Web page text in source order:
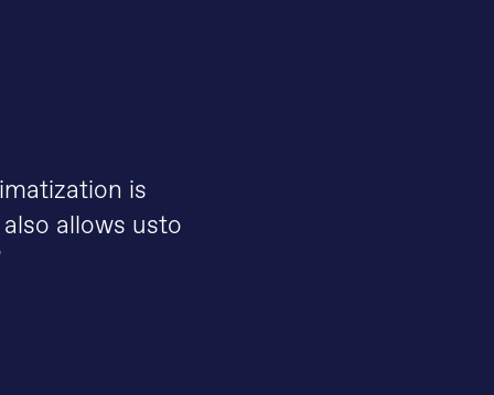
is
allows usto